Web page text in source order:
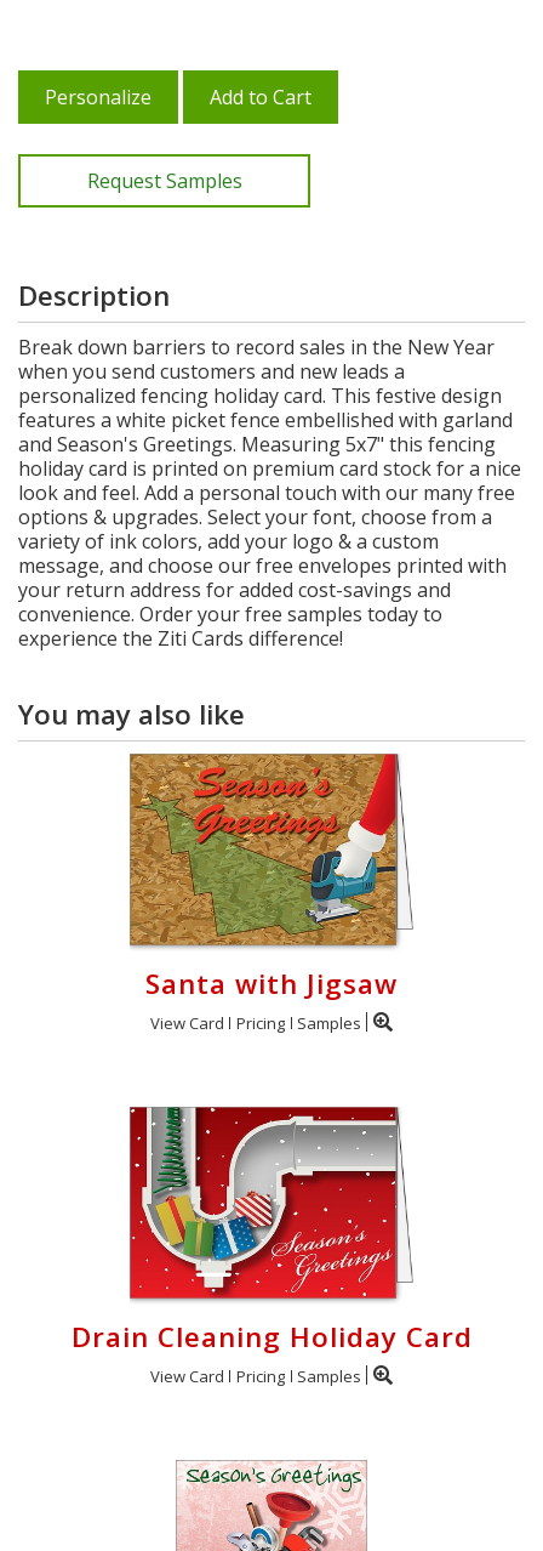
Personalize Add to Cart
Request Samples
Description
Break down barriers to record sales in the New Year
when you send customers and new leads a
personalized fencing holiday card. This festive design
features a white picket fence embellished with garland
and Season's Greetings. Measuring 5x7" this fencing
holiday card is printed on premium card stock for a nice
look and feel. Add a personal touch with our many free
options & upgrades. Select your font, choose from a
variety of ink colors, add your logo & a custom
message, and choose our free envelopes printed with
your return address for added cost-savings and
convenience. Order your free samples today to
experience the Ziti Cards difference!
You may also like
Santa with Jigsaw
View Card Pricing Samples
Drain Cleaning Holiday Card
View Card Pricing Samples